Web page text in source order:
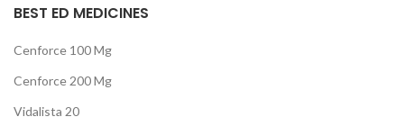
BEST ED MEDICINES
Cenforce 100 Mg
Cenforce 200 Mg
Vidalista 20